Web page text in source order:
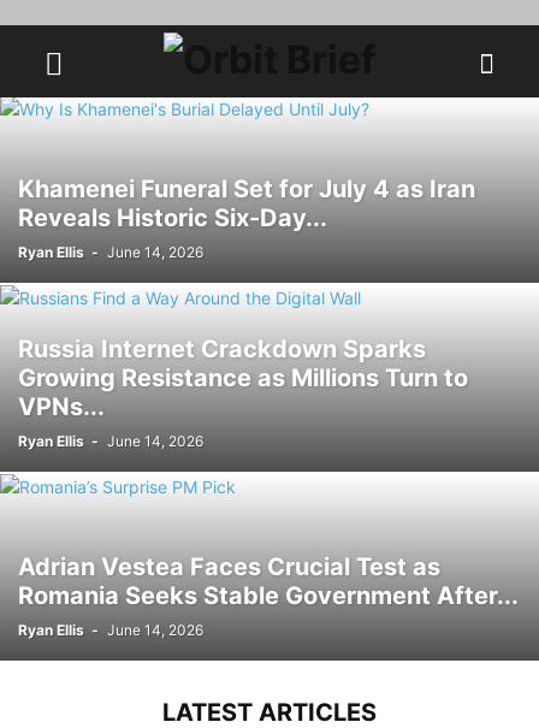
Khamenei Funeral Set for July 4 as Iran
Reveals Historic Six-Day...
Ryan Ellis - June 14, 2026
Russia Internet Crackdown Sparks
Growing Resistance as Millions Turn to
VPNs...
Ryan Ellis - June 14, 2026
Adrian Vestea Faces Crucial Test as
Romania Seeks Stable Government After...
Ryan Ellis - June 14, 2026
LATEST ARTICLES